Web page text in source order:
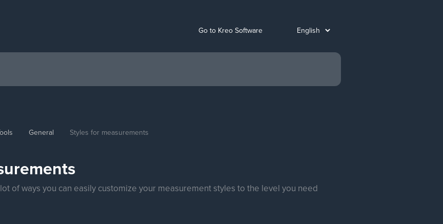
Go to Kreo Software
General Styles for measurements
of ways you can easily customize your measurement styles to the level you need